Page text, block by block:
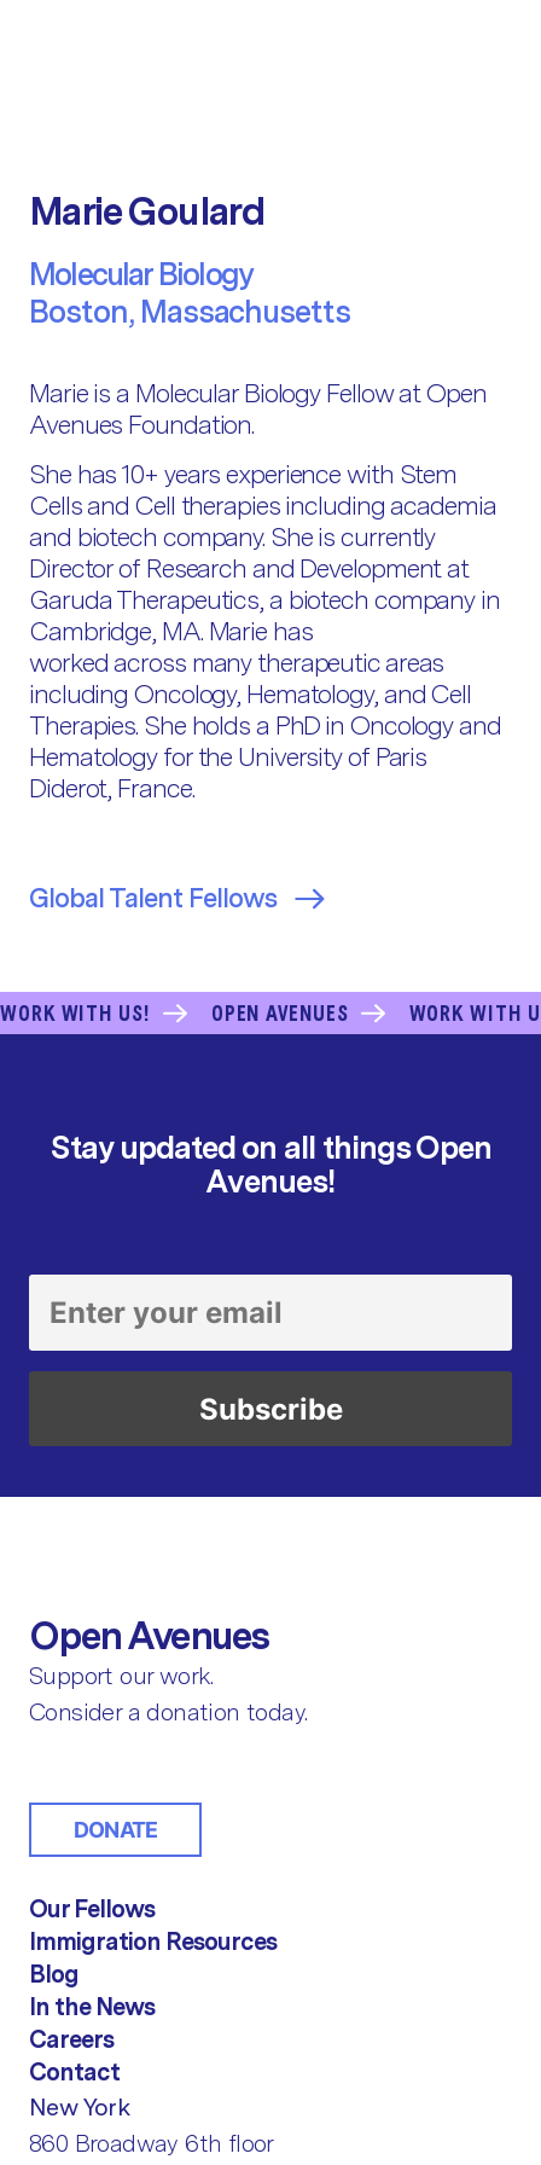
Marie Goulard
Molecular Biology
Boston, Massachusetts
Marie is a Molecular Biology Fellow at Open
Avenues Foundation.
She has 10+ years experience with Stem
Cells and Cell therapies including academia
and biotech company. She is currently
Director of Research and Development at
Garuda Therapeutics, a biotech company in
Cambridge, MA. Marie has
worked across many therapeutic areas
including Oncology, Hematology, and Cell
Therapies. She holds a PhD in Oncology and
Hematology for the University of Paris
Diderot, France.
Global Talent Fellows
WORK WITH US! OPEN AVENUES WORK WITH
Stay updated on all things Open
Avenues!
Open Avenues
Support our work.
Consider a donation today.
DONATE
Our Fellows
Immigration Resources
Blog
In the News
Careers
Contact
New York
860 Broadway 6th floor